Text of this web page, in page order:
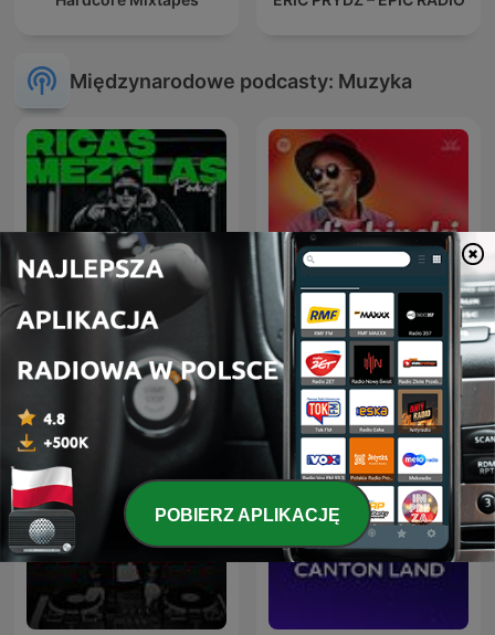
Międzynarodowe podcasty: Muzyka
RICAS MEZCLAS By DJ
RITMO
Dj Shinski New Mixes
POBIERZ APLIKACJĘ